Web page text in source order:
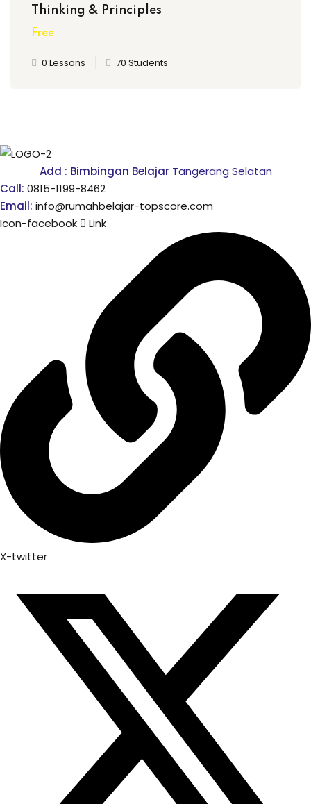
Thinking & Principles
Free
0 Lessons 70 Students
Add : Bimbingan Belajar Tangerang Selatan
Call: 0815-1199-8462
Email: info@rumahbelajar-topscore.com
Icon-facebook
Link
X-twitter